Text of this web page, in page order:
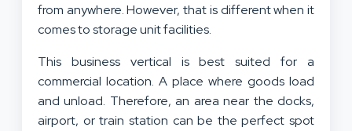
from anywhere. However, that is different when it
comes to storage unit facilities.
This business vertical is best suited for a
commercial location. A place where goods load
and unload. Therefore, an area near the docks,
airport, or train station can be the perfect spot